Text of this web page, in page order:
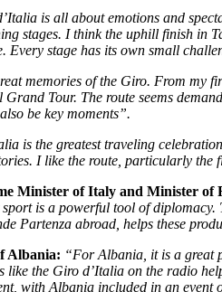
is all about emotions and
stages. I think the uphill finish in
Every stage has its own small
memories of the Giro. From my
Grand Tour. The route seems
be key moments”.
is the greatest traveling
I like the route, particularly
Minister of Italy and Minister of
is a powerful tool of
Partenza abroad, helps these
Albania: “For Albania, it is a great
like the Giro d’Italia on the radio
with Albania included in an